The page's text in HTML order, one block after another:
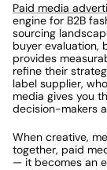
Paid media
engine for B2B
sourcing
buyer evaluation,
provides
refine their
label supplier,
media gives you
decision-makers
When creative,
together, paid
— it becomes an